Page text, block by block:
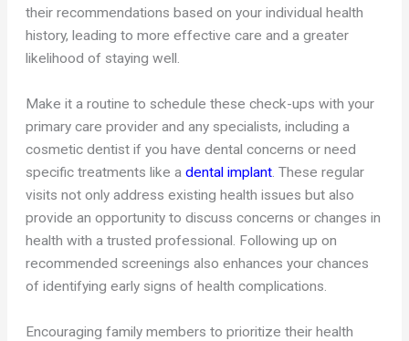
their recommendations based on your individual health
history, leading to more effective care and a greater
likelihood of staying well.
Make it a routine to schedule these check-ups with your
primary care provider and any specialists, including a
cosmetic dentist if you have dental concerns or need
specific treatments like adental implant. These regular
visits not only address existing health issues but also
provide an opportunity to discuss concerns or changes in
health with a trusted professional. Following up on
recommended screenings also enhances your chances
of identifying early signs of health complications.
Encouraging family members to prioritize their health